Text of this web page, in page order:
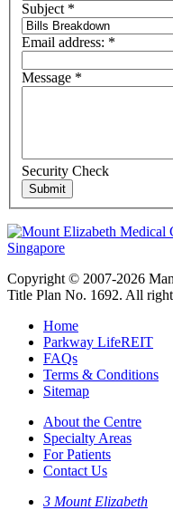
Subject *
Email address: *
Message *
Security Check
Copyright © 2007-2026
Title Plan No. 1692. All
Home
Parkway LifeREIT
FAQs
Terms & Conditions
Sitemap
About the Centre
Specialty Areas
For Patients
Contact Us
3 Mount Elizabeth